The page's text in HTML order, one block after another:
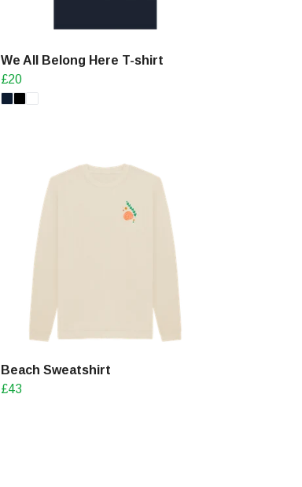
We All Belong Here T-shirt
£20
Beach Sweatshirt
£43